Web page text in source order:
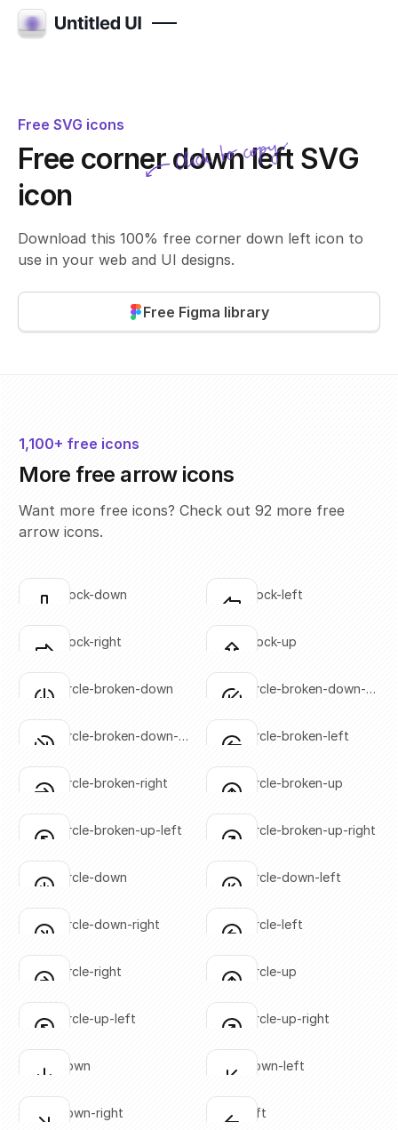
Free SVG icons
Free corner down left SVG
icon
Download this 100% free corner down left icon to
use in your web and UI designs.
Free Figma library
SVG copied!
1,100+ free icons
More free arrow icons
Want more free icons? Check out 92 more free
arrow icons.
Click to copy
Click to copy
arrow-block-down
Click to copy
Click to copy
arrow-block-left
Click to copy
Click to copy
arrow-block-right
Click to copy
Click to copy
arrow-block-up
Click to copy
Click to copy
arrow-circle-broken-down
Click to copy
Click to copy
arrow-circle-broken-down-
Click to copy
Click to copy
arrow-circle-broken-down-
Click to copy
Click to copy
arrow-circle-broken-left
Click to copy
Click to copy
arrow-circle-broken-right
Click to copy
Click to copy
arrow-circle-broken-up
Click to copy
Click to copy
arrow-circle-broken-up-left
Click to copy
Click to copy
arrow-circle-broken-up-right
Click to copy
Click to copy
arrow-circle-down
Click to copy
Click to copy
arrow-circle-down-left
Click to copy
Click to copy
arrow-circle-down-right
Click to copy
Click to copy
arrow-circle-left
Click to copy
Click to copy
arrow-circle-right
Click to copy
Click to copy
arrow-circle-up
Click to copy
Click to copy
arrow-circle-up-left
Click to copy
Click to copy
arrow-circle-up-right
Click to copy
Click to copy
arrow-down
Click to copy
Click to copy
arrow-down-left
Click to copy
arrow-down-right
Click to copy
arrow-left